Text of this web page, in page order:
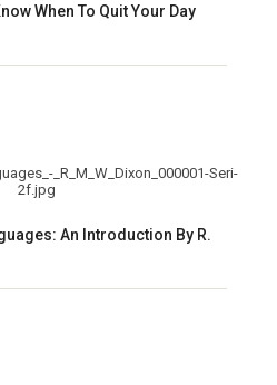
When To Quit Your Day
An Introduction By R.